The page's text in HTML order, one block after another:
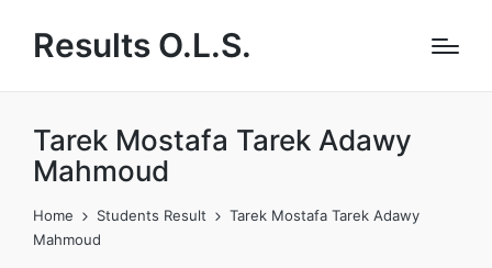
Results O.L.S.
Tarek Mostafa Tarek Adawy
Mahmoud
Home Students Result
Tarek Mostafa Tarek Adawy
Mahmoud